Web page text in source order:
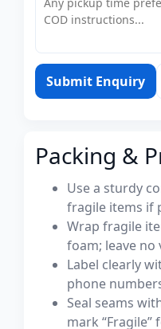
Submit Enquiry
Packing &
Use a sturdy
fragile items if
Wrap fragile
foam; leave no
Label clearly
phone
Seal seams
mark “Fragile”